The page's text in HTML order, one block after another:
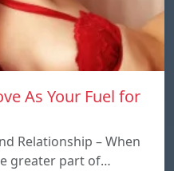
As Your Fuel for
Relationship – When
greater part of…